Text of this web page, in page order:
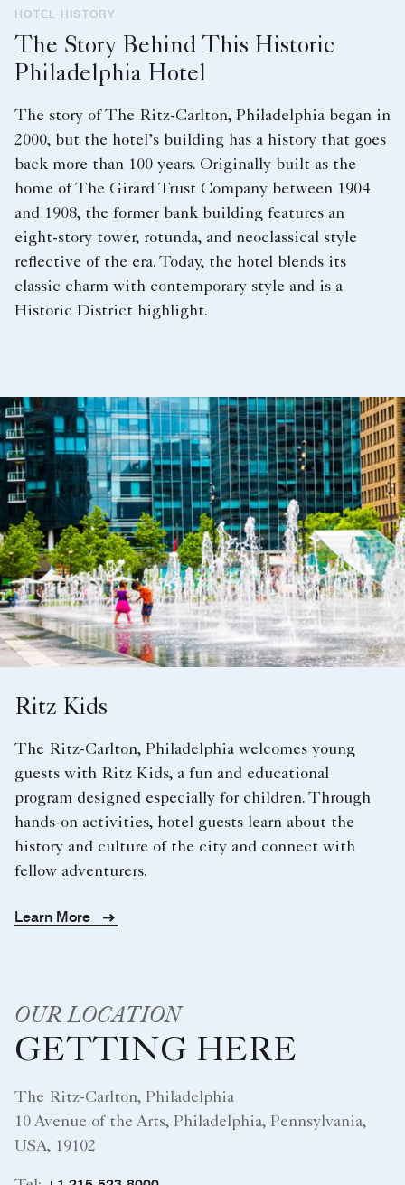
HOTEL HISTORY
The Story Behind This Historic
Philadelphia Hotel
The story of The Ritz-Carlton, Philadelphia began in
2000, but the hotel’s building has a history that goes
back more than 100 years. Originally built as the
home of The Girard Trust Company between 1904
and 1908, the former bank building features an
eight-story tower, rotunda, and neoclassical style
reflective of the era. Today, the hotel blends its
classic charm with contemporary style and is a
Historic District highlight.
Ritz Kids
The Ritz-Carlton, Philadelphia welcomes young
guests with Ritz Kids, a fun and educational
program designed especially for children. Through
hands-on activities, hotel guests learn about the
history and culture of the city and connect with
fellow adventurers.
Learn More
OUR LOCATION
GETTING HERE
The Ritz-Carlton, Philadelphia
10 Avenue of the Arts, Philadelphia, Pennsylvania,
USA, 19102